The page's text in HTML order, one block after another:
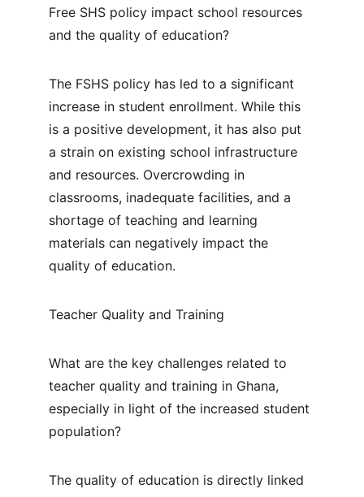
Free SHS policy impact school resources
and the quality of education?
The FSHS policy has led to a significant
increase in student enrollment. While this
is a positive development, it has also put
a strain on existing school infrastructure
and resources. Overcrowding in
classrooms, inadequate facilities, and a
shortage of teaching and learning
materials can negatively impact the
quality of education.
Teacher Quality and Training
What are the key challenges related to
teacher quality and training in Ghana,
especially in light of the increased student
population?
The quality of education is directly linked